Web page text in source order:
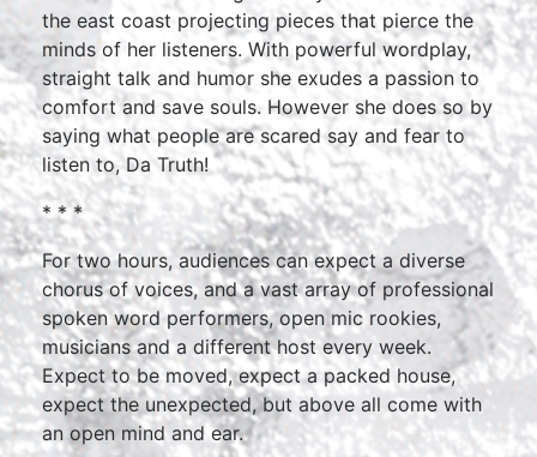
the east coast projecting pieces that pierce the
minds of her listeners. With powerful wordplay,
straight talk and humor she exudes a passion to
comfort and save souls. However she does so by
saying what people are scared say and fear to
listen to, Da Truth!
* * *
For two hours, audiences can expect a diverse
chorus of voices, and a vast array of professional
spoken word performers, open mic rookies,
musicians and a different host every week.
Expect to be moved, expect a packed house,
expect the unexpected, but above all come with
an open mind and ear.